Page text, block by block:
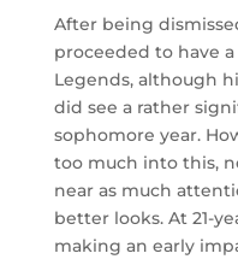
After being
proceeded to have
Legends, although
did see a rather
sophomore year.
too much into this,
near as much
better looks. At 21-
making an early